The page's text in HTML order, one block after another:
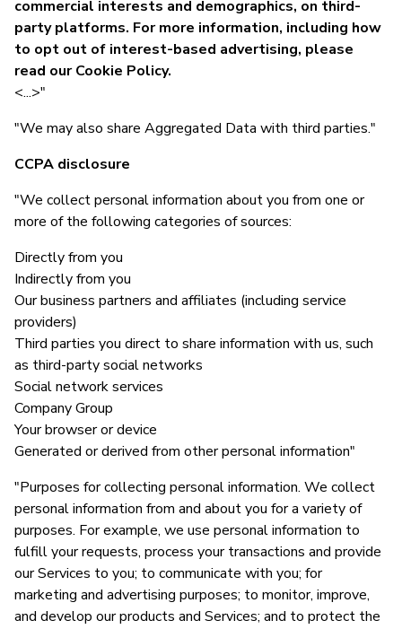
commercial interests and demographics, on third-
party platforms. For more information, including how
to opt out of interest-based advertising, please
read our Cookie Policy.
<...>"
"We may also share Aggregated Data with third parties."
CCPA disclosure
"We collect personal information about you from one or
more of the following categories of sources:
Directly from you
Indirectly from you
Our business partners and affiliates (including service
providers)
Third parties you direct to share information with us, such
as third-party social networks
Social network services
Company Group
Your browser or device
Generated or derived from other personal information"
"Purposes for collecting personal information. We collect
personal information from and about you for a variety of
purposes. For example, we use personal information to
fulfill your requests, process your transactions and provide
our Services to you; to communicate with you; for
marketing and advertising purposes; to monitor, improve,
and develop our products and Services; and to protect the